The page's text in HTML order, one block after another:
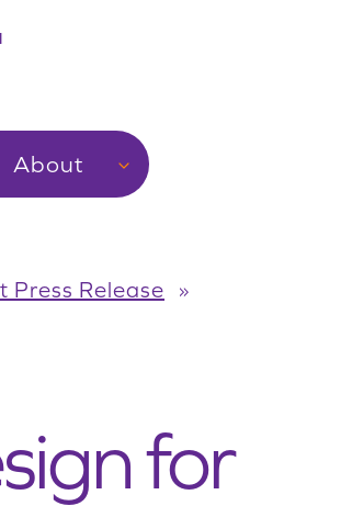
About
Press Release »
for